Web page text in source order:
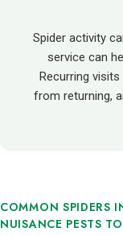
Spider activity
service can
Recurring
from returning,
COMMON SPIDERS
NUISANCE PESTS